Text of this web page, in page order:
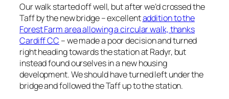
Our walk started off well, but after we’d crossed the
Taff by the new bridge – excellentaddition to the
Forest Farm area allowing a circular walk, thanks
Cardiff CC – we made a poor decision and turned
right heading towards the station at Radyr, but
instead found ourselves in a new housing
development. We should have turned left under the
bridge and followed the Taff up to the station.